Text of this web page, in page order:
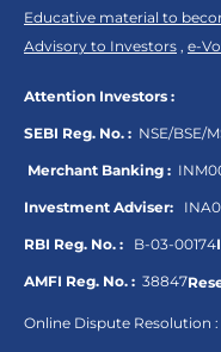
Educative material to
Advisory to Investors , e-
Attention Investors :
SEBI Reg. No. : NSE/BSE/
Merchant Banking :
Investment Adviser:
RBI Reg. No. : B-03-00174
AMFI Reg. No. : 38847
Online Dispute Resolution :